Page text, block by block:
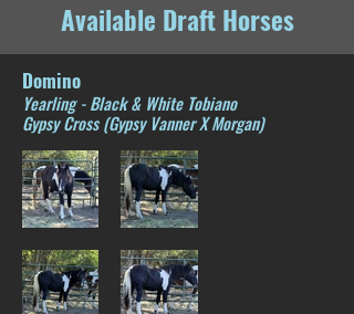
Available Draft Horses
Domino
Yearling - Black & White Tobiano
Gypsy Cross (Gypsy Vanner X Morgan)